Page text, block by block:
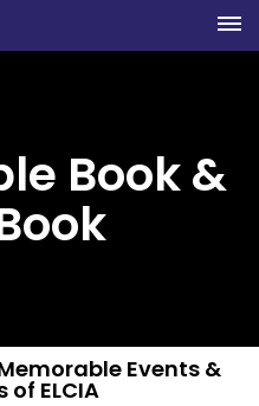
Book &
Events &
of ELCIA